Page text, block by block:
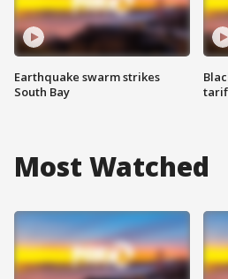
Earthquake swarm strikes
South Bay
Most Watched